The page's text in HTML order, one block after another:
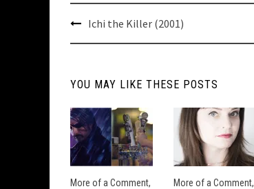
Post
navigation
Ichi the Killer (2001)
YOU MAY LIKE THESE POSTS
More of a Comment,
More of a Comment,